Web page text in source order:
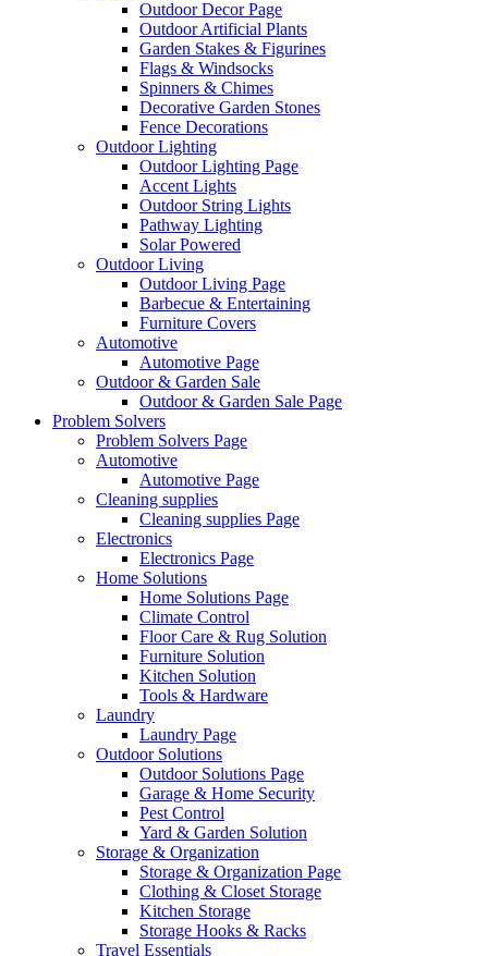
Outdoor Decor Page
Outdoor Artificial Plants
Garden Stakes & Figurines
Flags & Windsocks
Spinners & Chimes
Decorative Garden Stones
Fence Decorations
Outdoor Lighting
Outdoor Lighting Page
Accent Lights
Outdoor String Lights
Pathway Lighting
Solar Powered
Outdoor Living
Outdoor Living Page
Barbecue & Entertaining
Furniture Covers
Automotive
Automotive Page
Outdoor & Garden Sale
Outdoor & Garden Sale Page
Problem Solvers
Problem Solvers Page
Automotive
Automotive Page
Cleaning supplies
Cleaning supplies Page
Electronics
Electronics Page
Home Solutions
Home Solutions Page
Climate Control
Floor Care & Rug Solution
Furniture Solution
Kitchen Solution
Tools & Hardware
Laundry
Laundry Page
Outdoor Solutions
Outdoor Solutions Page
Garage & Home Security
Pest Control
Yard & Garden Solution
Storage & Organization
Storage & Organization Page
Clothing & Closet Storage
Kitchen Storage
Storage Hooks & Racks
Travel Essentials